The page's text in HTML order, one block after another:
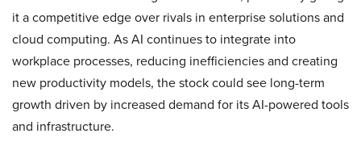
it a competitive edge over rivals in enterprise solutions and
cloud computing. As AI continues to integrate into
workplace processes, reducing inefficiencies and creating
new productivity models, the stock could see long-term
growth driven by increased demand for its AI-powered tools
and infrastructure.